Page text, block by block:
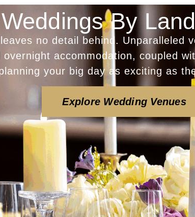
Weddings By
no detail behind. Unparalleled
accommodation, coupled
your big day as exciting as
Explore Wedding Venues